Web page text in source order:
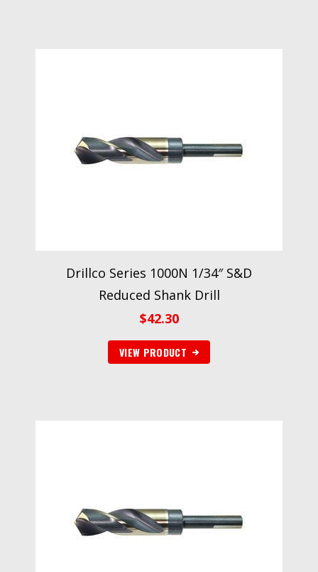
Drillco Series 1000N 1/34″ S&D
Reduced Shank Drill
$42.30
VIEW PRODUCT